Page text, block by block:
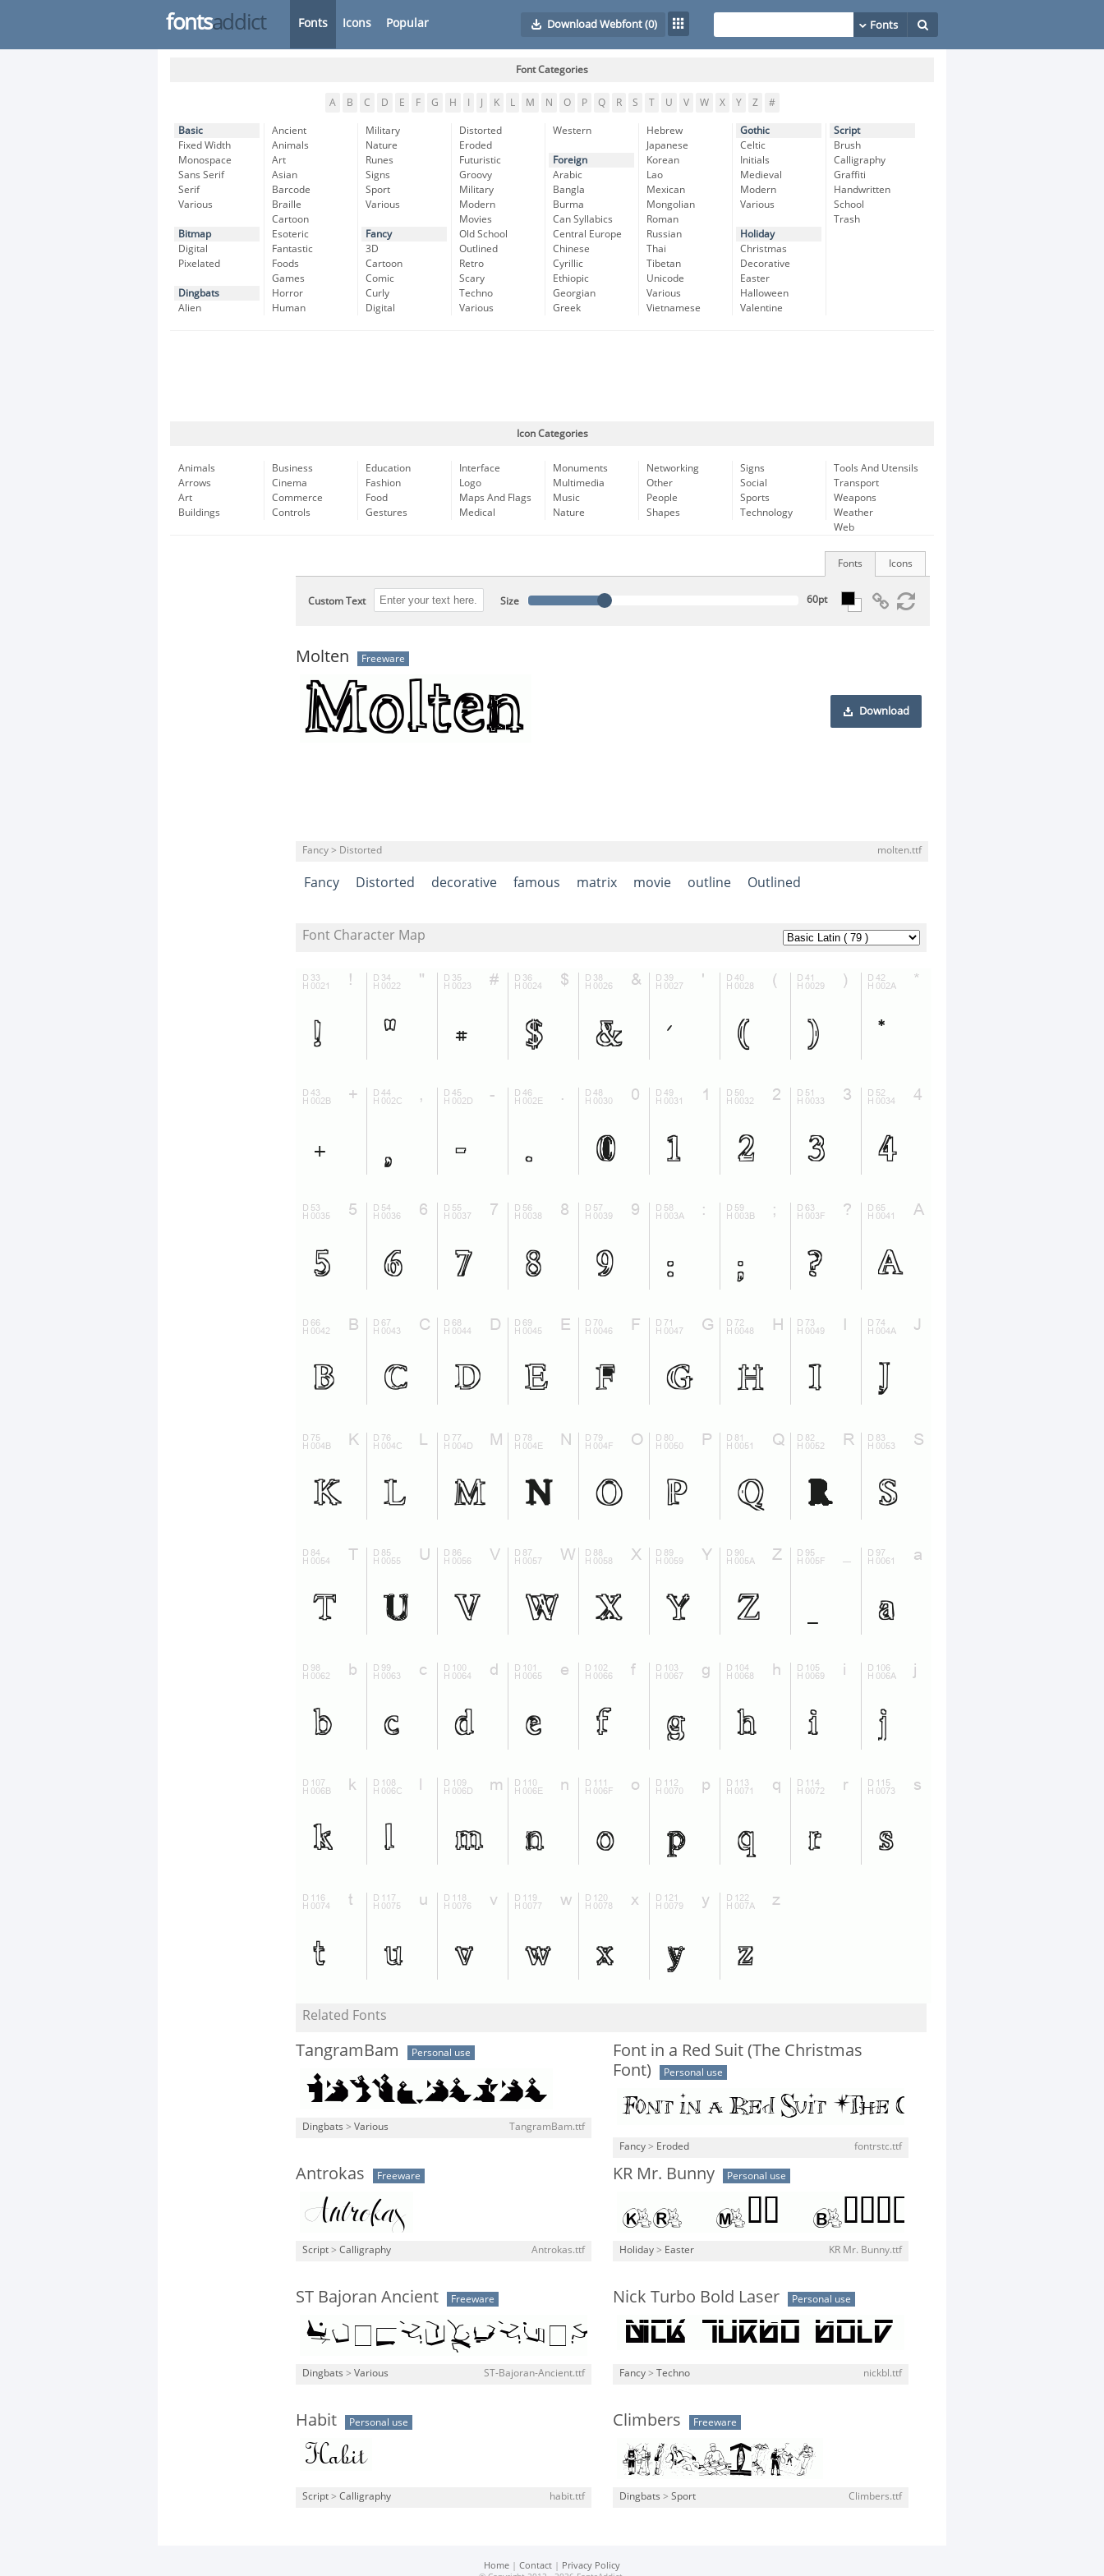
fontsaddict Fonts Icons Popular Download Webfont(0)
Font Categories
A B C D E F G H K L M N O P Q R S T U V W X Y Z #
Basic
Fixed Width
Monospace
Sans Serif
Serif
Various
Bitmap
Digital
Pixelated
Dingbats
Alien
Ancient
Animals
Art
Asian
Barcode
Braille
Cartoon
Esoteric
Fantastic
Foods
Games
Horror
Human
Military
Nature
Runes
Signs
Sport
Various
Fancy
3D
Cartoon
Comic
Curly
Digital
Distorted
Eroded
Futuristic
Groovy
Military
Modern
Movies
Old School
Outlined
Retro
Scary
Techno
Various
Western
Foreign
Arabic
Bangla
Burma
Can Syllabics
Central Europe
Chinese
Cyrillic
Ethiopic
Georgian
Greek
Hebrew
Japanese
Korean
Lao
Mexican
Mongolian
Roman
Russian
Thai
Tibetan
Unicode
Various
Vietnamese
Gothic
Celtic
Initials
Medieval
Modern
Various
Holiday
Christmas
Decorative
Easter
Halloween
Valentine
Script
Brush
Calligraphy
Graffiti
Handwritten
School
Trash
Icon Categories
Animals
Arrows
Art
Buildings
Business
Cinema
Commerce
Controls
Education
Fashion
Food
Gestures
Interface
Logo
Maps And Flags
Medical
Monuments
Multimedia
Music
Nature
Networking
Other
People
Shapes
Signs
Social
Sports
Technology
Tools And Utensils
Transport
Weapons
Weather
Web
Icons
Fonts
Custom Text Size
Molten Freeware
Download
Fancy > Distorted molten.ttf
Fancy Distorted decorative famous matrix movie outline Outlined
Font Character Map
Related Fonts
TangramBam Personal use
Dingbats > Various TangramBam.ttf
Font in a Red Suit (The Christmas
Font)
Personal use
Fancy > Eroded fontrstc.ttf
Antrokas Freeware
Script > Calligraphy Antrokas.ttf
KR Mr. Bunny Personal use
Holiday > Easter KR Mr. Bunny.ttf
ST Bajoran Ancient Freeware
Dingbats > Various ST-Bajoran-Ancient.ttf
Nick Turbo Bold Laser Personal use
Fancy > Techno nickbl.ttf
Habit Personal use
Script > Calligraphy habit.ttf
Climbers Freeware
Dingbats > Sport Climbers.ttf
Home | Contact | Privacy Policy